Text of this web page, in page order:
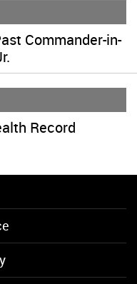
Commander-in-
Record